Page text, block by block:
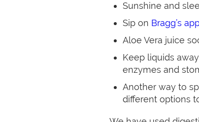
Sunshine and
Sip on Bragg’s
Aloe Vera juice
Keep liquids
enzymes and
Another way to
different options